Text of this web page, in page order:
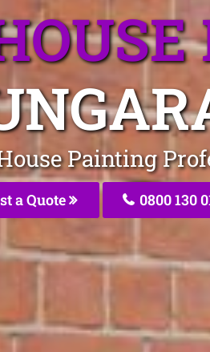
Painting
a Quote 0800 130